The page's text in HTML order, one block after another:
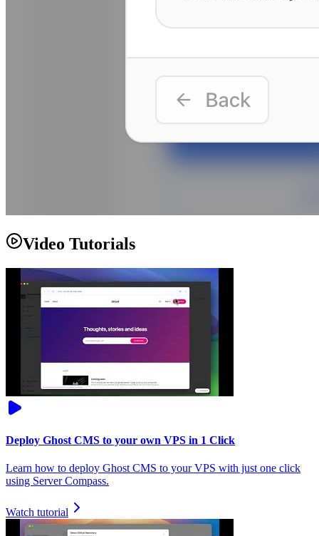
Video Tutorials
Deploy Ghost CMS to your own VPS in 1 Click
Learn how to deploy Ghost CMS to your VPS with just one click
using Server Compass.
Watch tutorial